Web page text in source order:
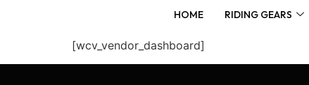
HOME RIDING GEARS
[wcv_vendor_dashboard]